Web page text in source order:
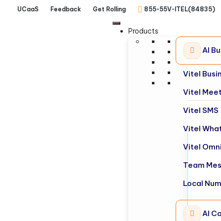
UCaaS Feedback Get Rolling 855-55V-ITEL(84835)
Products
AI
Vitel
Vitel
Vitel SMS
Vitel
Vitel
Team
Local
AI